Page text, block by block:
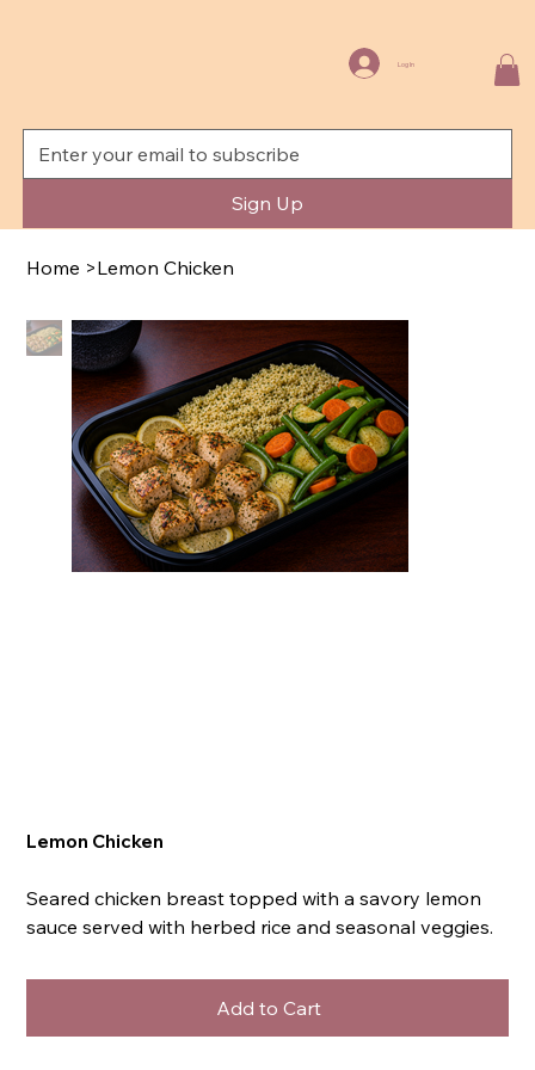
Sign Up
Log In
Home >Lemon Chicken
Lemon Chicken
Seared chicken breast topped with a savory lemon
sauce served with herbed rice and seasonal veggies.
Add to Cart